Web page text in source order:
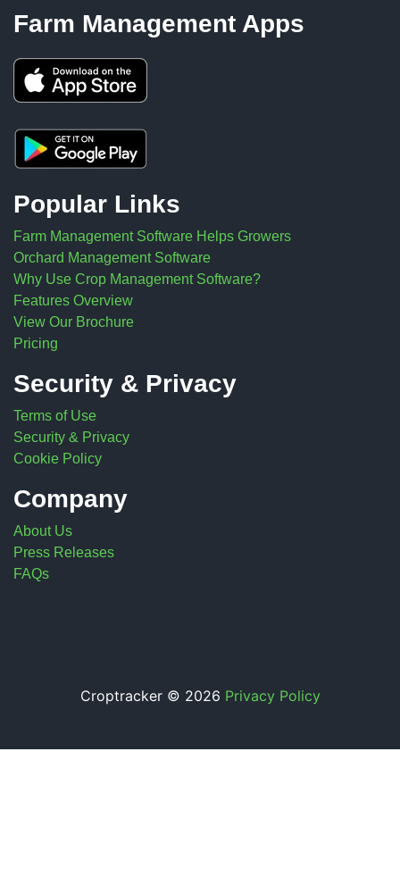
Farm Management Apps
Popular Links
Farm Management Software Helps Growers
Orchard Management Software
Why Use Crop Management Software?
Features Overview
View Our Brochure
Pricing
Security & Privacy
Terms of Use
Security & Privacy
Cookie Policy
Company
About Us
Press Releases
FAQs
Croptracker © 2026 Privacy Policy